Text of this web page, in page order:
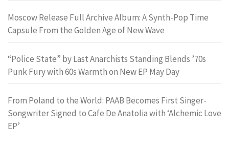
Moscow Release Full Archive Album: A Synth-Pop Time
Capsule From the Golden Age of New Wave
“Police State” by Last Anarchists Standing Blends ’70s
Punk Fury with 60s Warmth on New EP May Day
From Poland to the World: PAAB Becomes First Singer-
Songwriter Signed to Cafe De Anatolia with ‘Alchemic Love
EP’